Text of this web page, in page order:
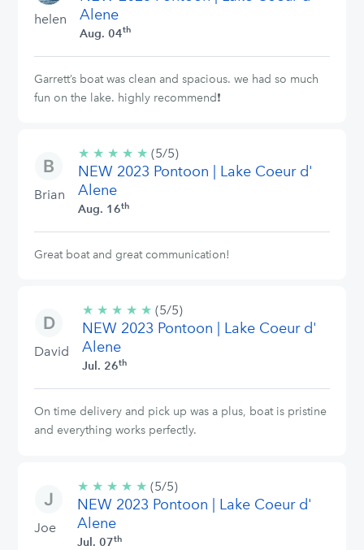
helen
Alene
Aug. 04th
Garrett’s boat was clean and spacious. we had so much
fun on the lake. highly recommend❗️
Brian
★ ★ ★ ★ ★ 5/5
stars
(5/5)
NEW 2023 Pontoon | Lake Coeur d'
Alene
Aug. 16th
Great boat and great communication!
David
★ ★ ★ ★ ★ 5/5
stars
(5/5)
NEW 2023 Pontoon | Lake Coeur d'
Alene
Jul. 26th
On time delivery and pick up was a plus, boat is pristine
and everything works perfectly.
Joe
★ ★ ★ ★ ★ 5/5
stars
(5/5)
NEW 2023 Pontoon | Lake Coeur d'
Alene
Jul. 07th